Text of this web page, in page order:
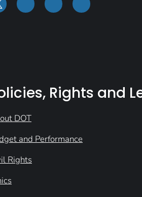
Rights and
DOT
and Performance
Rights